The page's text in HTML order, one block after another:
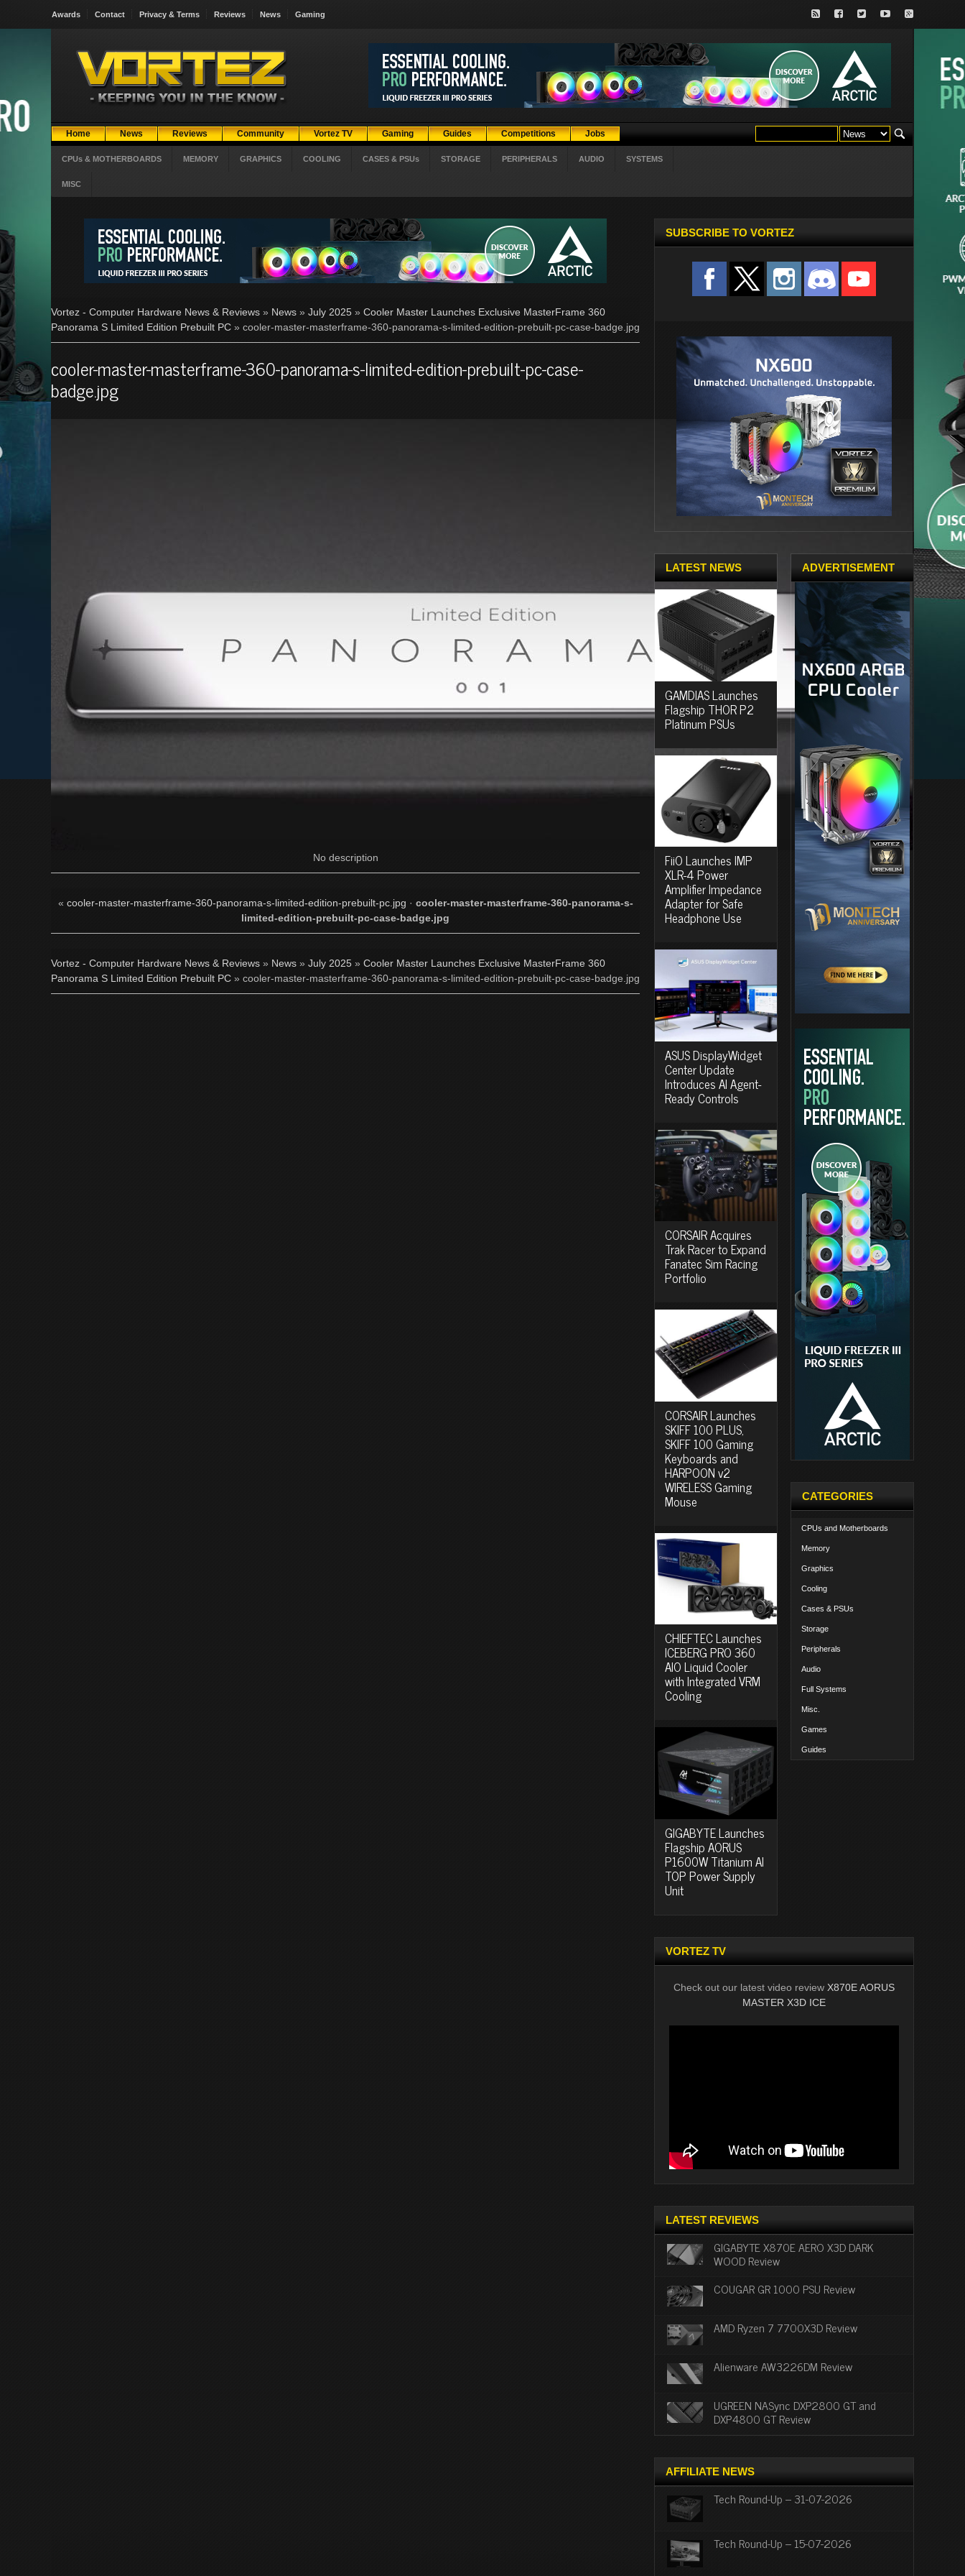
Awards Contact Privacy & Terms Reviews News Gaming
Home News Reviews Community Vortez TV Gaming Guides Competitions Jobs
CPUs & MOTHERBOARDS MEMORY GRAPHICS COOLING CASES & PSUs STORAGE PERIPHERALS AUDIO SYSTEMS
MISC
Vortez - Computer Hardware News & Reviews » News » July 2025 » Cooler Master Launches Exclusive MasterFrame 360
Panorama S Limited Edition Prebuilt PC » cooler-master-masterframe-360-panorama-s-limited-edition-prebuilt-pc-case-badge.jpg
cooler-master-masterframe-360-panorama-s-limited-edition-prebuilt-pc-case-
badge.jpg
No description
« cooler-master-masterframe-360-panorama-s-limited-edition-prebuilt-pc.jpg · cooler-master-masterframe-360-panorama-s-
limited-edition-prebuilt-pc-case-badge.jpg
Vortez - Computer Hardware News & Reviews » News » July 2025 » Cooler Master Launches Exclusive MasterFrame 360
Panorama S Limited Edition Prebuilt PC » cooler-master-masterframe-360-panorama-s-limited-edition-prebuilt-pc-case-badge.jpg
SUBSCRIBE TO VORTEZ
LATEST NEWS
GAMDIAS Launches
Flagship THOR P2
Platinum PSUs
FiiO Launches IMP
XLR-4 Power
Amplifier Impedance
Adapter for Safe
Headphone Use
ASUS DisplayWidget
Center Update
Introduces AI Agent-
Ready Controls
CORSAIR Acquires
Trak Racer to Expand
Fanatec Sim Racing
Portfolio
CORSAIR Launches
SKIFF 100 PLUS,
SKIFF 100 Gaming
Keyboards and
HARPOON v2
WIRELESS Gaming
Mouse
CHIEFTEC Launches
ICEBERG PRO 360
AIO Liquid Cooler
with Integrated VRM
Cooling
GIGABYTE Launches
Flagship AORUS
P1600W Titanium AI
TOP Power Supply
Unit
ADVERTISEMENT
CATEGORIES
CPUs and Motherboards
Memory
Graphics
Cooling
Cases & PSUs
Storage
Peripherals
Audio
Full Systems
Misc.
Games
Guides
VORTEZ TV
Check out our latest video review X870E AORUS
MASTER X3D ICE
LATEST REVIEWS
GIGABYTE X870E AERO X3D DARK
WOOD Review
COUGAR GR 1000 PSU Review
AMD Ryzen 7 7700X3D Review
Alienware AW3226DM Review
UGREEN NASync DXP2800 GT and
DXP4800 GT Review
AFFILIATE NEWS
Tech Round-Up – 31-07-2026
Tech Round-Up – 15-07-2026